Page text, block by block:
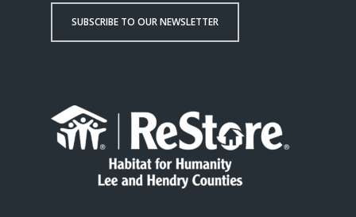
SUBSCRIBE TO OUR NEWSLETTER